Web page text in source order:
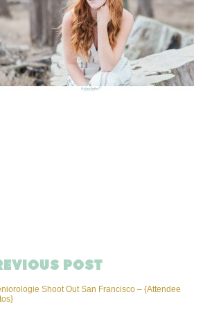
Shoot Out San Francisco – {Attendee
POST